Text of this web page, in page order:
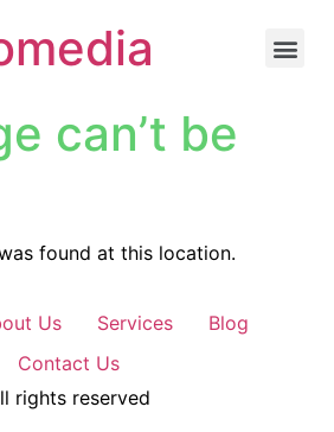
can’t be
found at this location.
Us Services
Blog
Contact Us
rights reserved